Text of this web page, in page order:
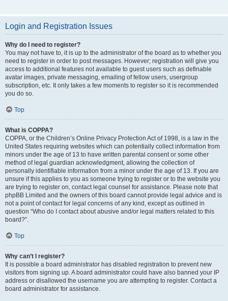
Login and Registration Issues
Why do I need to register?
You may not have to, it is up to the administrator of the board as to whether you
need to register in order to post messages. However; registration will give you
access to additional features not available to guest users such as definable
avatar images, private messaging, emailing of fellow users, usergroup
subscription, etc. It only takes a few moments to register so it is recommended
you do so.
Top
What is COPPA?
COPPA, or the Children’s Online Privacy Protection Act of 1998, is a law in the
United States requiring websites which can potentially collect information from
minors under the age of 13 to have written parental consent or some other
method of legal guardian acknowledgment, allowing the collection of
personally identifiable information from a minor under the age of 13. If you are
unsure if this applies to you as someone trying to register or to the website you
are trying to register on, contact legal counsel for assistance. Please note that
phpBB Limited and the owners of this board cannot provide legal advice and is
not a point of contact for legal concerns of any kind, except as outlined in
question “Who do I contact about abusive and/or legal matters related to this
board?”.
Top
Why can’t I register?
It is possible a board administrator has disabled registration to prevent new
visitors from signing up. A board administrator could have also banned your IP
address or disallowed the username you are attempting to register. Contact a
board administrator for assistance.